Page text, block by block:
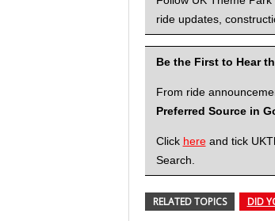
ride updates,
Be the First to Hear
From ride
Preferred Source in
Click hereand tick
Search.
RELATED TOPICS DID